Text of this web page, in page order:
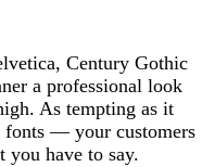
Century Gothic
a professional look
As tempting as it
fonts — your customers
you have to say.